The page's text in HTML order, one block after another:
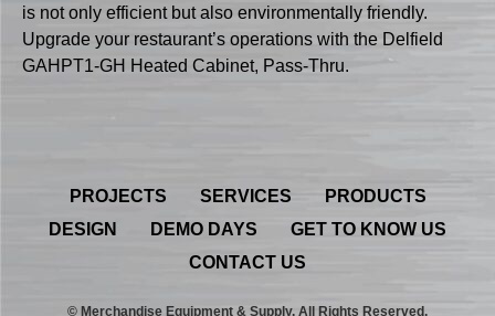
is not only efficient but also environmentally friendly.
Upgrade your restaurant’s operations with the Delfield
GAHPT1-GH Heated Cabinet, Pass-Thru.
PROJECTS SERVICES
PRODUCTS
DESIGN
DEMO DAYS
GET TO KNOW US
CONTACT US
© Merchandise Equipment & Supply. All Rights Reserved.